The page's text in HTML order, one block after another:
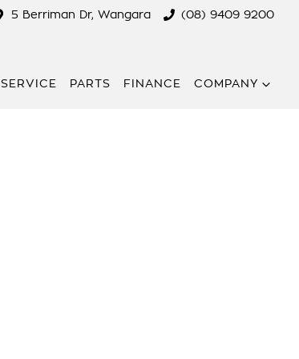
5 Berriman Dr, Wangara (08) 9409 9200
SERVICE PARTS FINANCE COMPANY